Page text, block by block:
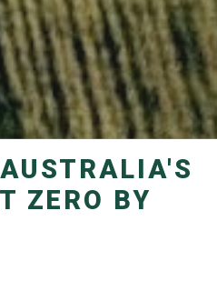
ZERO BY